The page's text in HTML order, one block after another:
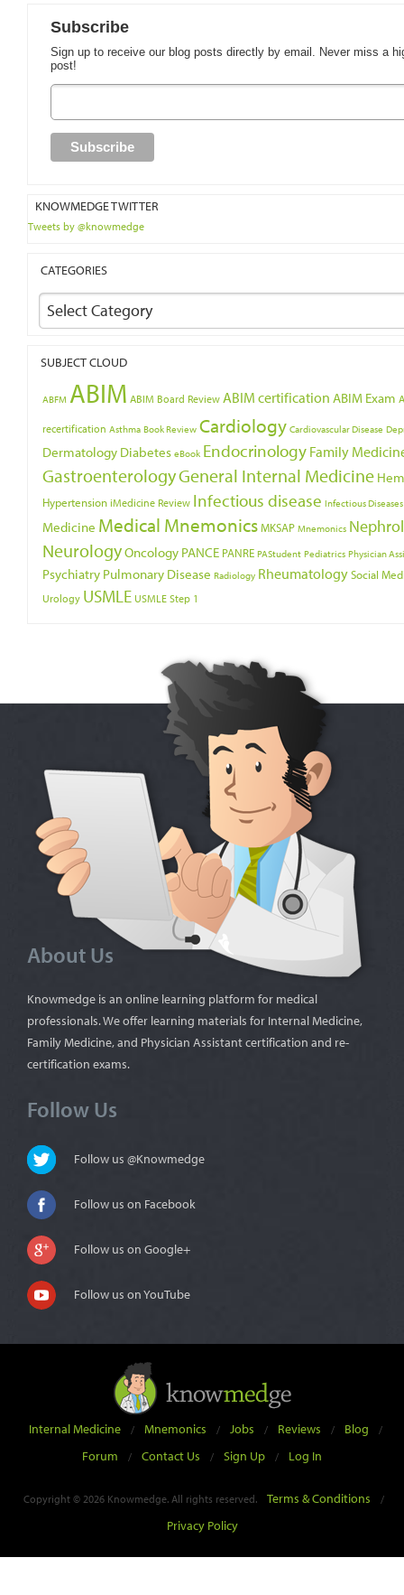
Subscribe
Sign up to receive our blog posts directly by email. Never miss a
post!
KNOWMEDGE TWITTER
Tweets by @knowmedge
CATEGORIES
Select Category
SUBJECT CLOUD
ABFM ABIM ABIM Board Review ABIM certification ABIM Exam
recertification Asthma Book Review Cardiology Cardiovascular Disease
Dermatology Diabetes eBook Endocrinology Family
GastroenterologyGeneral Internal Medicine
Hypertension iMedicine Review Infectious disease Infectious Diseases
Medicine Medical MnemonicsMKSAP Mnemonics
NeurologyOncology PANCE PANRE PAStudent Pediatrics Physician
Psychiatry Pulmonary Disease Radiology RheumatologySocial
Urology USMLE USMLE Step 1
About Us
Knowmedge is an online learning platform for medical
professionals. We offer learning materials for Internal Medicine,
Family Medicine, and Physician Assistant certification and re-
certification exams.
Follow Us
Follow us @Knowmedge
Follow us on Facebook
Follow us on Google+
Follow us on YouTube
Internal Medicine / Mnemonics / Jobs / Reviews / Blog /
Forum / Contact Us / Sign Up / Log In
Copyright © 2026 Knowmedge. All rights reserved. Terms & Conditions /
Privacy Policy